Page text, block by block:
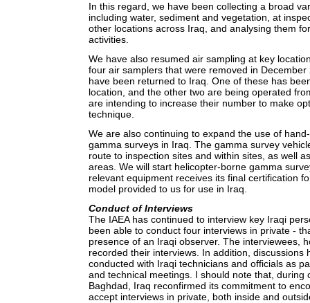
In this regard, we have been collecting a broad
including water, sediment and vegetation, at
other locations across Iraq, and analysing them
activities.
We have also resumed air sampling at key
four air samplers that were removed in
have been returned to Iraq. One of these has
location, and the other two are being operated
are intending to increase their number to make
technique.
We are also continuing to expand the use of
gamma surveys in Iraq. The gamma survey
route to inspection sites and within sites, as well
areas. We will start helicopter-borne gamma
relevant equipment receives its final certification
model provided to us for use in Iraq.
Conduct of Interviews
The IAEA has continued to interview key Iraqi
been able to conduct four interviews in private -
presence of an Iraqi observer. The interviewees,
recorded their interviews. In addition, discussions
conducted with Iraqi technicians and officials as
and technical meetings. I should note that, during
Baghdad, Iraq reconfirmed its commitment to
accept interviews in private, both inside and